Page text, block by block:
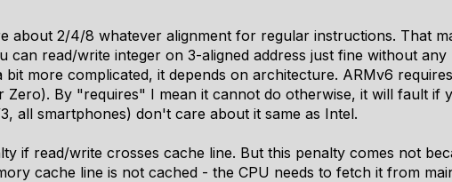
about 2/4/8 whatever alignment for regular instructions. That
can read/write integer on 3-aligned address just fine without any
more complicated, it depends on architecture. ARMv6
Zero). By "requires" I mean it cannot do otherwise, it will fault if
all smartphones) don't care about it same as Intel.
if read/write crosses cache line. But this penalty comes not
cache line is not cached - the CPU needs to fetch it from